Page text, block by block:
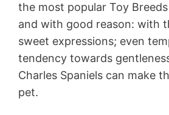
the most popular Toy
and with good reason: with
sweet expressions; even
tendency towards
Charles Spaniels can make
pet.